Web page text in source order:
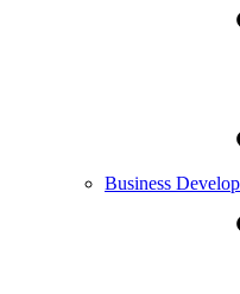
Business